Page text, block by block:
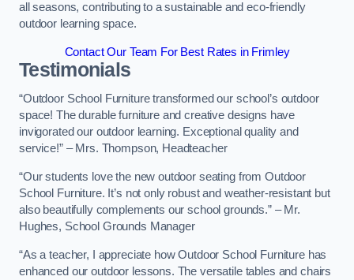
all seasons, contributing to a sustainable and eco-friendly
outdoor learning space.
Contact Our Team For Best Rates in Frimley
Testimonials
“Outdoor School Furniture transformed our school’s outdoor
space! The durable furniture and creative designs have
invigorated our outdoor learning. Exceptional quality and
service!” – Mrs. Thompson, Headteacher
“Our students love the new outdoor seating from Outdoor
School Furniture. It’s not only robust and weather-resistant but
also beautifully complements our school grounds.” – Mr.
Hughes, School Grounds Manager
“As a teacher, I appreciate how Outdoor School Furniture has
enhanced our outdoor lessons. The versatile tables and chairs